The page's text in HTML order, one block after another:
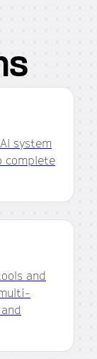
system
complete
and